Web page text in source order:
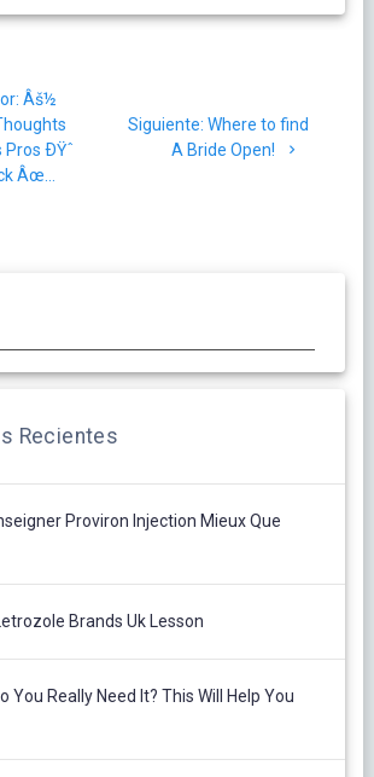
Post
anterior:
Âš½
Pros ÐŸˆ
Âœ…
Siguiente: Siguiente
post:
Where to find
A Bride Open!
Recientes
Proviron Injection Mieux Que
Brands Uk Lesson
You Really Need It? This Will Help You